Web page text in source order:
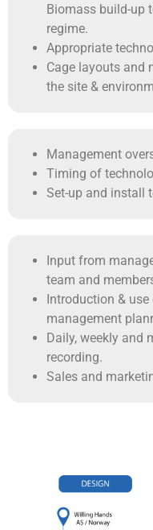
Biomass build-up
regime.
Appropriate
Cage layouts and
the site &
Management
Timing of
Set-up and install
Input from
team and
Introduction &
management
Daily, weekly and
recording.
Sales and